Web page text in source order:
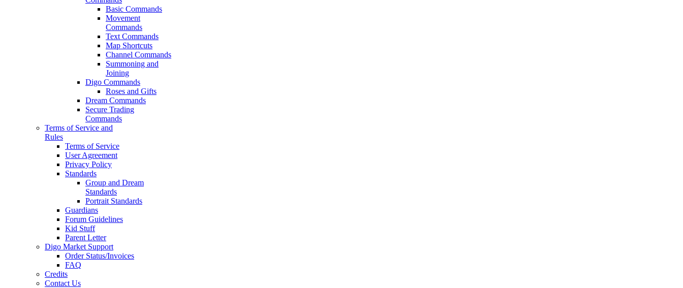
Basic Commands
Movement
Commands
Text Commands
Map Shortcuts
Channel Commands
Summoning and
Joining
Digo Commands
Roses and Gifts
Dream Commands
Secure Trading
Commands
Terms of Service and
Rules
Terms of Service
User Agreement
Privacy Policy
Standards
Group and Dream
Standards
Portrait Standards
Guardians
Forum Guidelines
Kid Stuff
Parent Letter
Digo Market Support
Order Status/Invoices
FAQ
Credits
Contact Us